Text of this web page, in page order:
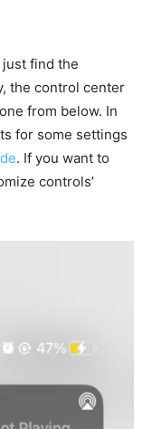
find the
the control center
from below. In
for some settings
. If you want to
controls’